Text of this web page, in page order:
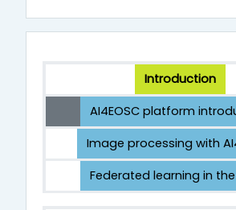
Introduction
AI4EOSC platform
Image processing with
Federated learning in the